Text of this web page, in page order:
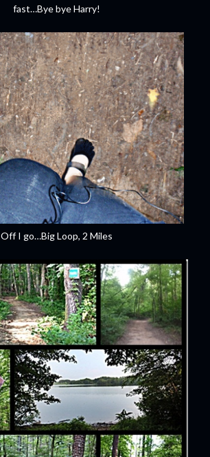
fast…Bye bye Harry!
Off I go…Big Loop, 2 Miles